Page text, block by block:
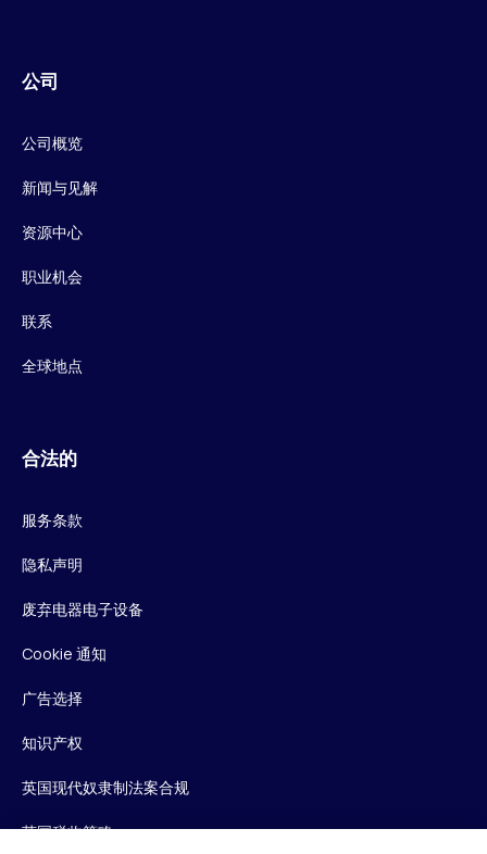
公司
公司概览
新闻与见解
资源中心
职业机会
联系
全球地点
合法的
服务条款
隐私声明
废弃电器电子设备
Cookie 通知
广告选择
知识产权
英国现代奴隶制法案合规
英国税收策略